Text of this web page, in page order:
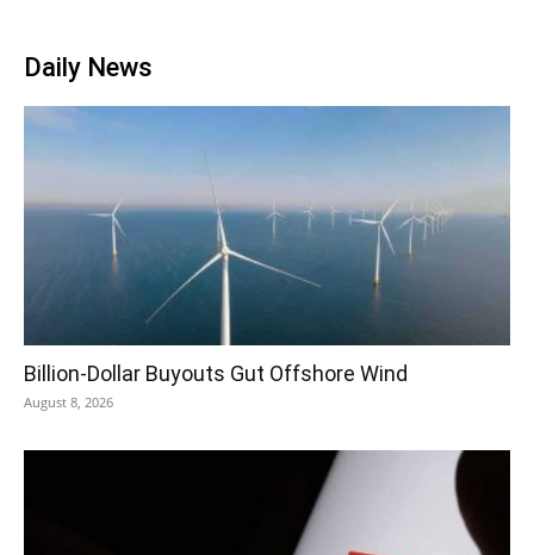
Daily News
Billion-Dollar Buyouts Gut Offshore Wind
August 8, 2026